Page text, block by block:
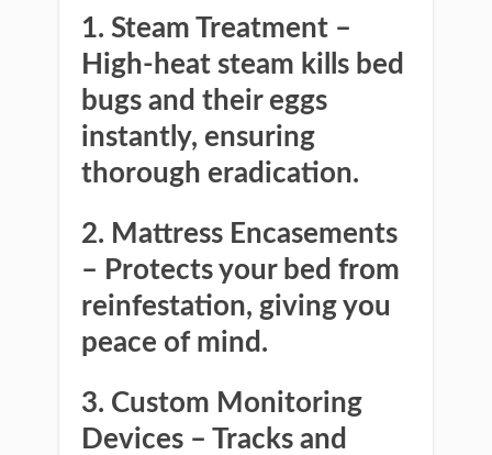
1. Steam Treatment –
High-heat steam kills bed
bugs and their eggs
instantly, ensuring
thorough eradication.
2. Mattress Encasements
– Protects your bed from
reinfestation, giving you
peace of mind.
3. Custom Monitoring
Devices – Tracks and